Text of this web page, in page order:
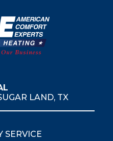
LAND, TX
SERVICE